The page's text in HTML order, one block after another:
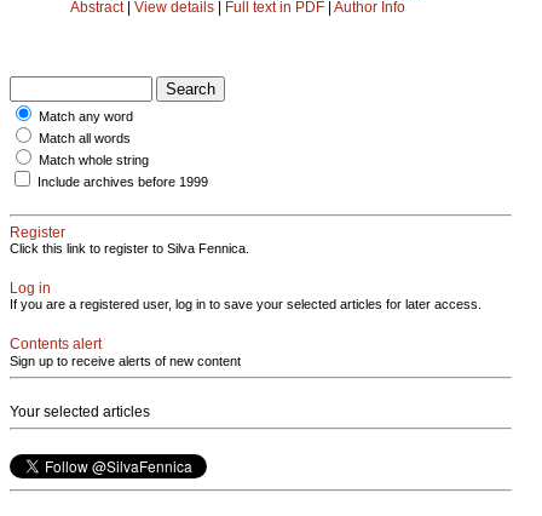
Abstract| View details | Full text in PDF | Author Info
Match any word
Match all words
Match whole string
Include archives before 1999
Register
Click this link to register to Silva Fennica.
Log in
If you are a registered user, log in to save your selected articles for later access.
Contents alert
Sign up to receive alerts of new content
Your selected articles